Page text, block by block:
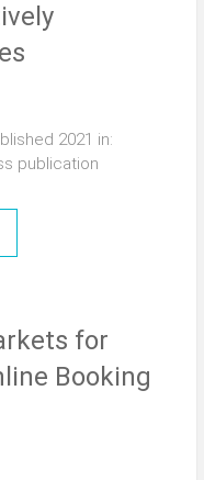
2021 in:
publication
for
Booking